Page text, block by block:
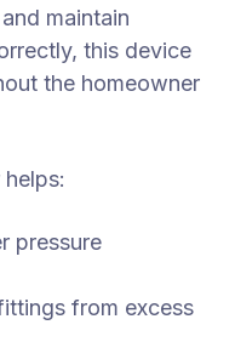
maintain
this device
the homeowner
pressure
from excess